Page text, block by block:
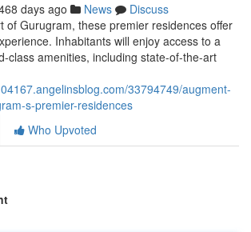
days ago News
Discuss
of Gurugram, these premier residences offer
Inhabitants will enjoy access to a
class amenities, including state-of-the-art
33794749/augment-
s-premier-residences
Who Upvoted